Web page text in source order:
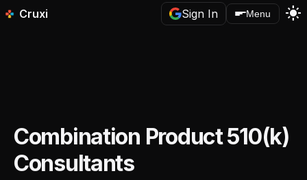
Cruxi Sign In Menu light_mode
Combination Product 510(k)
Consultants